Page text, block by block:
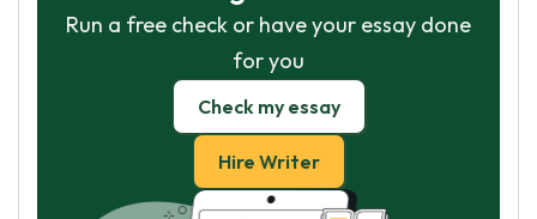
Run a free check or have your essay done
for you
Check my essay
Hire Writer